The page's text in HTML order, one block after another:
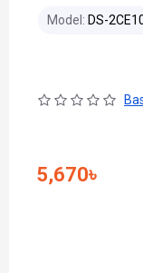
Model: DS-
5,670৳